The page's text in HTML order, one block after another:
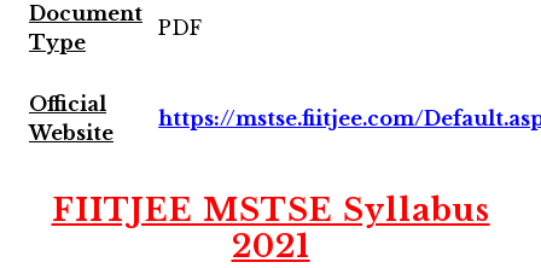
Document
Type
PDF
Official
Website
https://mstse.fiitjee.com/
FIITJEE MSTSE Syllabus
2021